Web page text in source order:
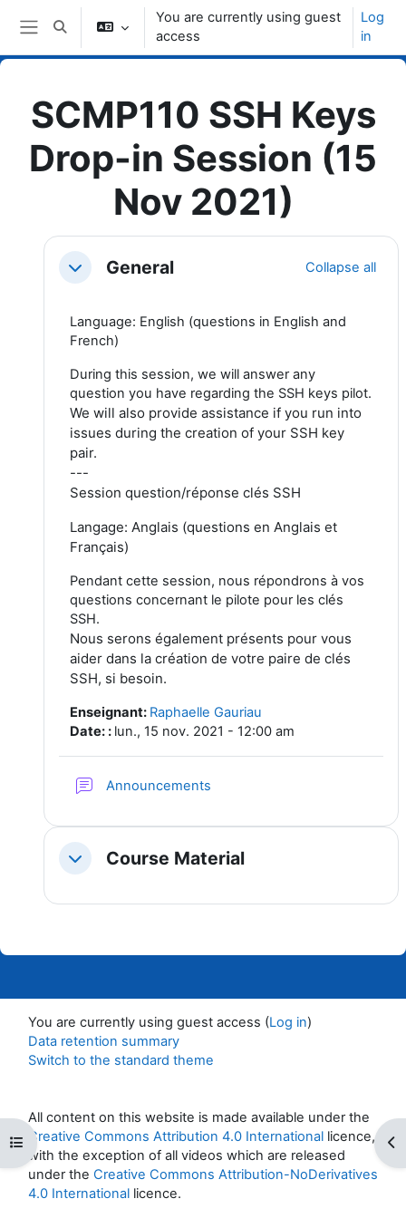
Skip to main content
Side panel
Toggle search input
You are currently using guest
access
Log
in
Open course index
SCMP110 SSH Keys
Drop-in Session (15
Nov 2021)
Topic outline
CollapseGeneral Collapse all
Language: English (questions in English and
French)
During this session, we will answer any
question you have regarding the SSH keys pilot.
We will also provide assistance if you run into
issues during the creation of your SSH key
pair.
---
Session question/réponse clés SSH
Langage: Anglais (questions en Anglais et
Français)
Pendant cette session, nous répondrons à vos
questions concernant le pilote pour les clés
SSH.
Nous serons également présents pour vous
aider dans la création de votre paire de clés
SSH, si besoin.
Enseignant: Raphaelle Gauriau
Date: : lun., 15 nov. 2021 - 12:00 am
Announcements
CollapseCourse Material
You are currently using guest access (Log in)
Data retention summary
Switch to the standard theme
All content on this website is made available under the
Creative Commons Attribution 4.0 International licence,
with the exception of all videos which are released
under the Creative Commons Attribution-NoDerivatives
4.0 International licence.